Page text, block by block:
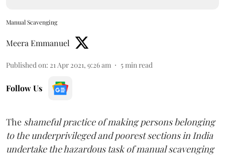
Manual Scavenging
Meera Emmanuel
Published on: 21 Apr 2021, 9:26 am 5 min read
Follow Us
The shameful practice of making persons belonging
to the underprivileged and poorest sections in India
undertake the hazardous task of manual scavenging